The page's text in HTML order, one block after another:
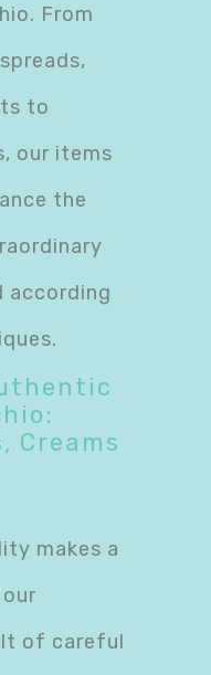
From
to
our items
the
according
Creams
makes a
of careful